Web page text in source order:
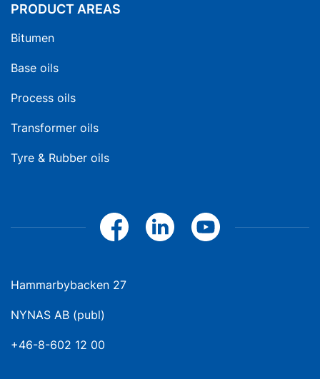
PRODUCT AREAS
Bitumen
Base oils
Process oils
Transformer oils
Tyre & Rubber oils
Hammarbybacken 27
NYNAS AB (publ)
+46-8-602 12 00